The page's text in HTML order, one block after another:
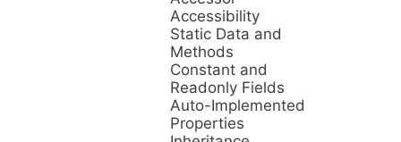
Accessibility
Static Data and
Methods
Constant and
Readonly Fields
Auto-Implemented
Properties